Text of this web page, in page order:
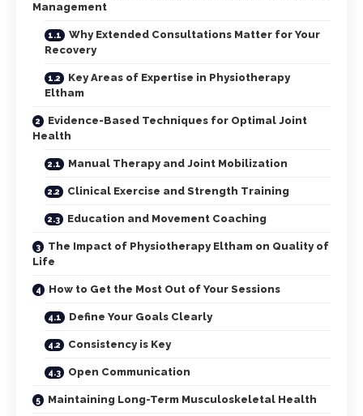
Management
Why Extended Consultations Matter for Your
Recovery
Key Areas of Expertise in Physiotherapy
Eltham
Evidence-Based Techniques for Optimal Joint
Health
Manual Therapy and Joint Mobilization
Clinical Exercise and Strength Training
Education and Movement Coaching
The Impact of Physiotherapy Eltham on Quality of
Life
How to Get the Most Out of Your Sessions
Define Your Goals Clearly
Consistency is Key
Open Communication
Maintaining Long-Term Musculoskeletal Health